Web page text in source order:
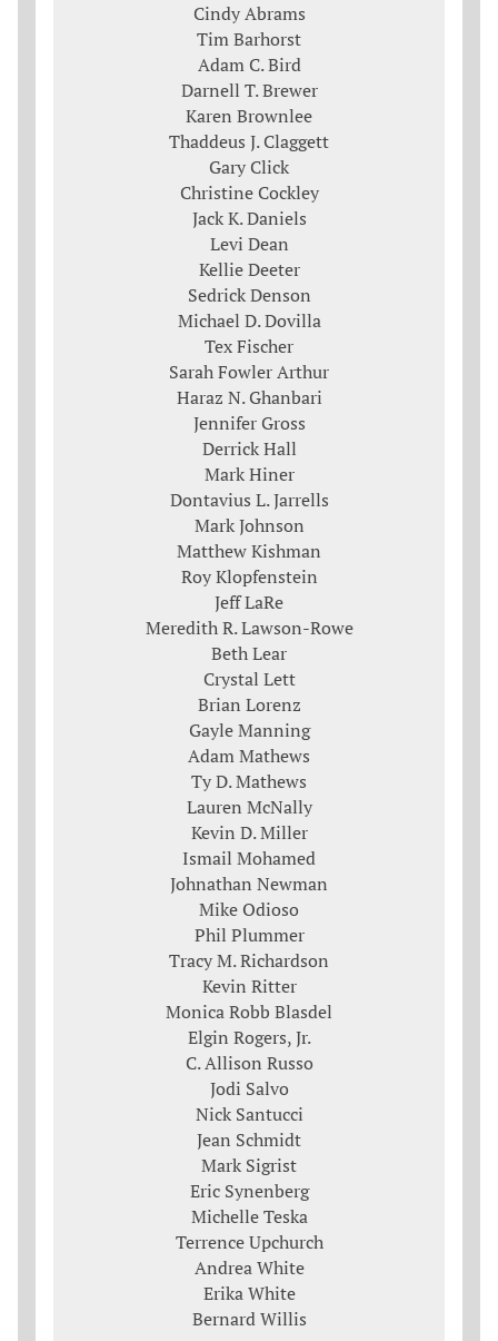
Cindy Abrams
Tim Barhorst
Adam C. Bird
Darnell T. Brewer
Karen Brownlee
Thaddeus J. Claggett
Gary Click
Christine Cockley
Jack K. Daniels
Levi Dean
Kellie Deeter
Sedrick Denson
Michael D. Dovilla
Tex Fischer
Sarah Fowler Arthur
Haraz N. Ghanbari
Jennifer Gross
Derrick Hall
Mark Hiner
Dontavius L. Jarrells
Mark Johnson
Matthew Kishman
Roy Klopfenstein
Jeff LaRe
Meredith R. Lawson-Rowe
Beth Lear
Crystal Lett
Brian Lorenz
Gayle Manning
Adam Mathews
Ty D. Mathews
Lauren McNally
Kevin D. Miller
Ismail Mohamed
Johnathan Newman
Mike Odioso
Phil Plummer
Tracy M. Richardson
Kevin Ritter
Monica Robb Blasdel
Elgin Rogers, Jr.
C. Allison Russo
Jodi Salvo
Nick Santucci
Jean Schmidt
Mark Sigrist
Eric Synenberg
Michelle Teska
Terrence Upchurch
Andrea White
Erika White
Bernard Willis